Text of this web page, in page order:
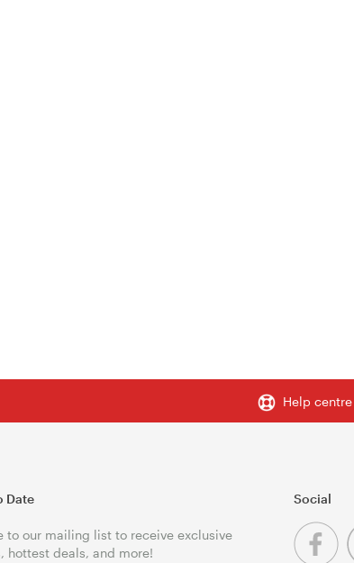
Help centre
Date
to our mailing list to receive exclusive
hottest deals, and more!
Social